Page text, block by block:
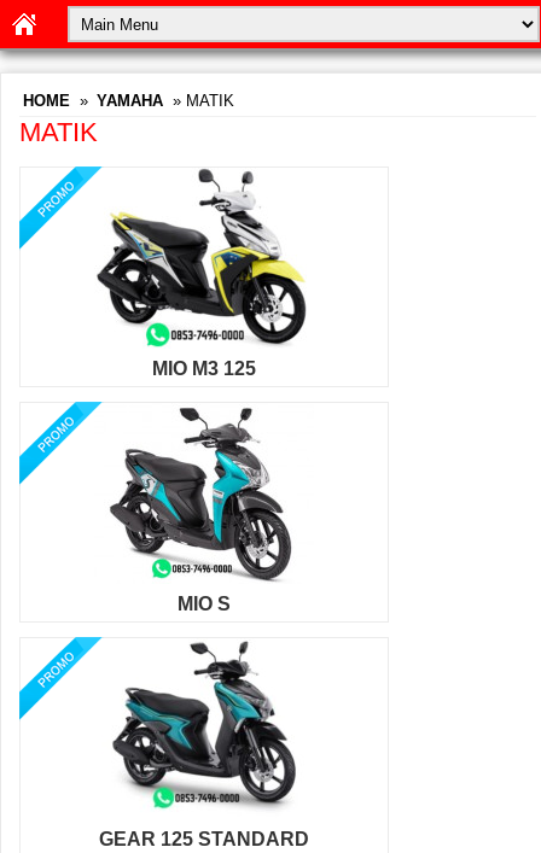
HOME » YAMAHA » MATIK
MATIK
MIO M3 125
MIO S
GEAR 125 STANDARD